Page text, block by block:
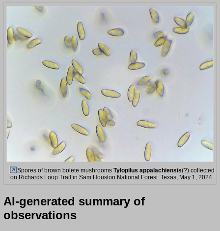
Spores of brown bolete mushrooms Tylopilus appalachiensis(?) collected
on Richards Loop Trail in Sam Houston National Forest. Texas, May 1, 2024
AI-generated summary of
observations